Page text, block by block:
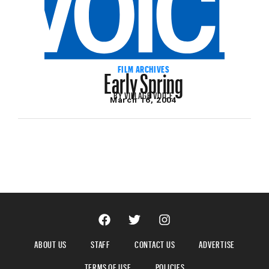
FILM ARCHIVES
Early Spring
BYVILLAGE VOICE
March 16, 2004
ABOUT US STAFF CONTACT US
ADVERTISE
TERMS OF USE
POLICIES